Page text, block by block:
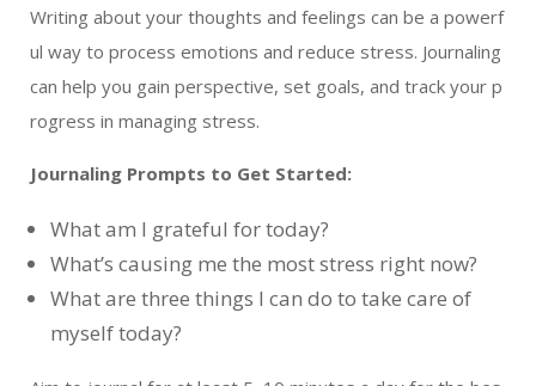
Writing about your thoughts and feelings can be a powerf
ul way to process emotions and reduce stress. Journaling
can help you gain perspective, set goals, and track your p
rogress in managing stress.
Journaling Prompts to Get Started:
What am I grateful for today?
What’s causing me the most stress right now?
What are three things I can do to take care of
myself today?